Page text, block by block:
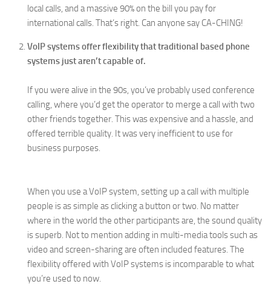
local calls, and a massive 90% on the bill you pay for
international calls. That’s right. Can anyone say CA-CHING!
VoIP systems offer flexibility that traditional based phone
systems just aren’t capable of.
If you were alive in the 90s, you’ve probably used conference
calling, where you’d get the operator to merge a call with two
other friends together. This was expensive and a hassle, and
offered terrible quality. It was very inefficient to use for
business purposes.
When you use a VoIP system, setting up a call with multiple
people is as simple as clicking a button or two. No matter
where in the world the other participants are, the sound quality
is superb. Not to mention adding in multi-media tools such as
video and screen-sharing are often included features. The
flexibility offered with VoIP systems is incomparable to what
you’re used to now.